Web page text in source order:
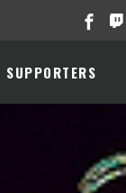
SUPPORTERS